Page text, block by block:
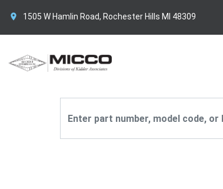
1505 W Hamlin Road, Rochester Hills MI 48309